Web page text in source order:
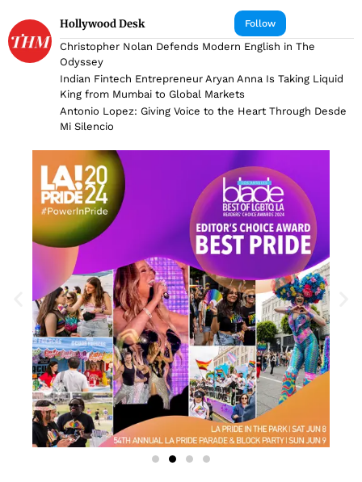
Follow
Hollywood Desk
Christopher Nolan Defends Modern English in The
Odyssey
Indian Fintech Entrepreneur Aryan Anna Is Taking Liquid
King from Mumbai to Global Markets
Antonio Lopez: Giving Voice to the Heart Through Desde
Mi Silencio